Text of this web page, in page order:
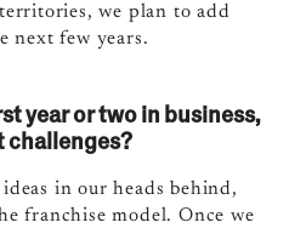
we plan to add
next few years.
year or two in business,
challenges?
in our heads behind,
franchise model. Once we